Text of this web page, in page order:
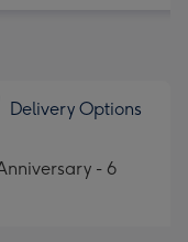
Delivery Options
- 6